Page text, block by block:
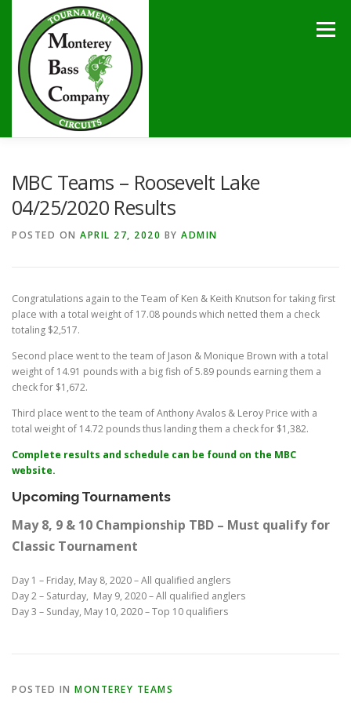
content
Menu
MBC Teams – Roosevelt Lake
04/25/2020 Results
POSTED ON APRIL 27, 2020 BY ADMIN
Congratulations again to the Team of Ken & Keith Knutson for taking first
place with a total weight of 17.08 pounds which netted them a check
totaling $2,517.
Second place went to the team of Jason & Monique Brown with a total
weight of 14.91 pounds with a big fish of 5.89 pounds earning them a
check for $1,672.
Third place went to the team of Anthony Avalos & Leroy Price with a
total weight of 14.72 pounds thus landing them a check for $1,382.
Complete results and schedule can be found on the MBC
website.
Upcoming Tournaments
May 8, 9 & 10 Championship TBD – Must qualify for
Classic Tournament
Day 1 – Friday, May 8, 2020 – All qualified anglers
Day 2 – Saturday, May 9, 2020 – All qualified anglers
Day 3 – Sunday, May 10, 2020 – Top 10 qualifiers
POSTED IN MONTEREY TEAMS